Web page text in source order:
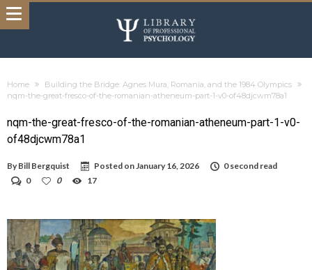
Home
Building the Bridge: Agnes Mura, Romania, and the 1984 Olympics
nqm-the-great-fresco-of-the-romanian-atheneum-part-1-v0-of48djcwm78a1
nqm-the-great-fresco-of-the-romanian-atheneum-part-1-v0-
of48djcwm78a1
By Bill Bergquist Posted onJanuary 16, 2026
0 second read
0
0 17